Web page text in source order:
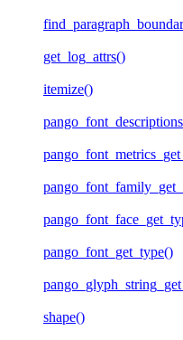
get_log_attrs()
itemize()
pango_font_get_type()
shape()